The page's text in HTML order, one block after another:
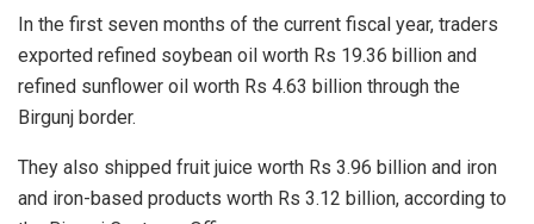
In the first seven months of the current fiscal year, traders
exported refined soybean oil worth Rs 19.36 billion and
refined sunflower oil worth Rs 4.63 billion through the
Birgunj border.
They also shipped fruit juice worth Rs 3.96 billion and iron
and iron-based products worth Rs 3.12 billion, according to